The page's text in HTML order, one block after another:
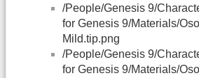
/People/Genesis 9/
for Genesis 9/Materials/
Mild.tip.png
/People/Genesis 9/
for Genesis 9/Materials/